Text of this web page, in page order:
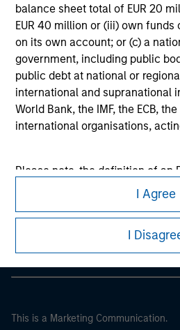
balance sheet total of EUR 20
EUR 40 million or (iii) own funds
on its own account; or (c) a
government, including public
public debt at national or
international and supranational
World Bank, the IMF, the ECB,
international organisations,
Please note, the definition of an
may not be a definition that is
of the home state where the
I Agree
I
Morgan Stanley Careers
This is a Marketing Communication.